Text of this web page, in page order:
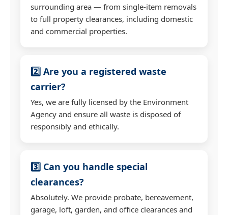
surrounding area — from single-item removals
to full property clearances, including domestic
and commercial properties.
2️⃣ Are you a registered waste
carrier?
Yes, we are fully licensed by the Environment
Agency and ensure all waste is disposed of
responsibly and ethically.
3️⃣ Can you handle special
clearances?
Absolutely. We provide probate, bereavement,
garage, loft, garden, and office clearances and